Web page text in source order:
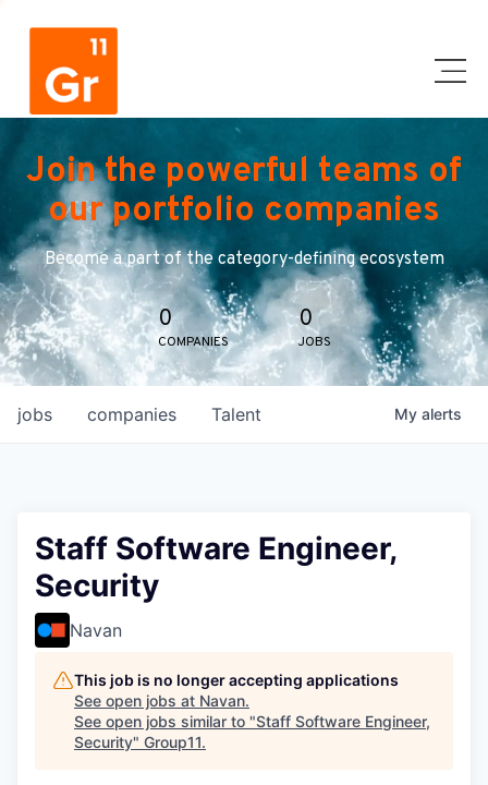
Join the powerful teams of
our portfolio companies
Become a part of the category-defining ecosystem
0
COMPANIES
0
JOBS
jobs companies Talent My alerts
Staff Software Engineer,
Security
Navan
This job is no longer accepting applications
See open jobs at Navan.
See open jobs similar to "Staff Software Engineer,
Security" Group11.